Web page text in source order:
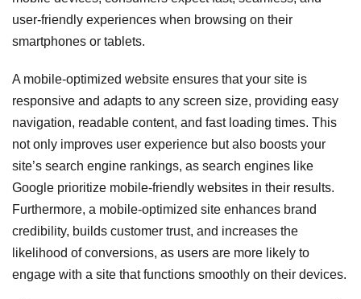
user-friendly experiences when browsing on their
smartphones or tablets.
A mobile-optimized website ensures that your site is
responsive and adapts to any screen size, providing easy
navigation, readable content, and fast loading times. This
not only improves user experience but also boosts your
site’s search engine rankings, as search engines like
Google prioritize mobile-friendly websites in their results.
Furthermore, a mobile-optimized site enhances brand
credibility, builds customer trust, and increases the
likelihood of conversions, as users are more likely to
engage with a site that functions smoothly on their devices.